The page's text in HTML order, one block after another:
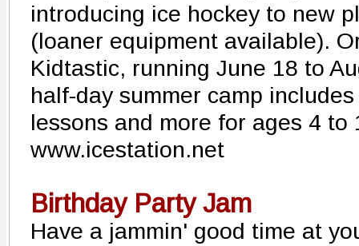
introducing ice hockey to new
(loaner equipment available).
Kidtastic, running June 18 to
half-day summer camp
lessons and more for ages 4 to
www.icestation.net
Birthday Party Jam
Have a jammin' good time at